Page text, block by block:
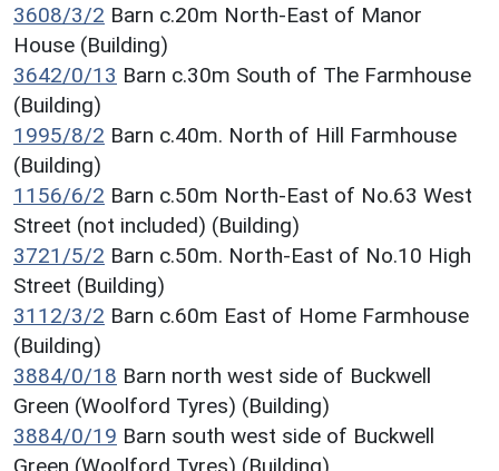
3608/3/2 Barn c.20m North-East of Manor
House (Building)
3642/0/13 Barn c.30m South of The Farmhouse
(Building)
1995/8/2 Barn c.40m. North of Hill Farmhouse
(Building)
1156/6/2 Barn c.50m North-East of No.63 West
Street (not included) (Building)
3721/5/2 Barn c.50m. North-East of No.10 High
Street (Building)
3112/3/2 Barn c.60m East of Home Farmhouse
(Building)
3884/0/18 Barn north west side of Buckwell
Green (Woolford Tyres) (Building)
3884/0/19 Barn south west side of Buckwell
Green (Woolford Tyres) (Building)